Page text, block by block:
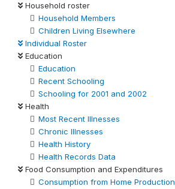
Household roster
Household Members
Children Living Elsewhere
Individual Roster
Education
Education
Recent Schooling
Schooling for 2001 and 2002
Health
Most Recent Illnesses
Chronic Illnesses
Health History
Health Records Data
Food Consumption and Expenditures
Consumption from Home Production